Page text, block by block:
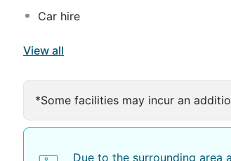
Car hire
View all
*Some facilities may incur an
Due to the surrounding area